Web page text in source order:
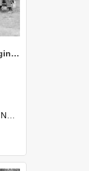
1971 NZAEI Agricultural Engineering group